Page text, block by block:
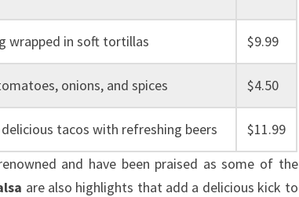
wrapped in soft tortillas $9.99
onions, and spices $4.50
tacos with refreshing beers
$11.99
and have been praised as some of the
are also highlights that add a delicious kick to